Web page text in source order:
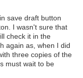
save draft button
I wasn't sure that
check it in the
again as, when I did
three copies of the
must wait to be